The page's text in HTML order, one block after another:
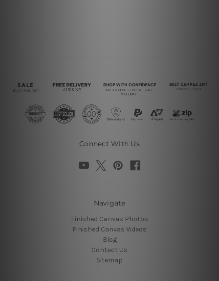
Connect With Us
Navigate
Finished Canvas Photos
Finished Canvas Videos
Blog
Contact Us
Sitemap